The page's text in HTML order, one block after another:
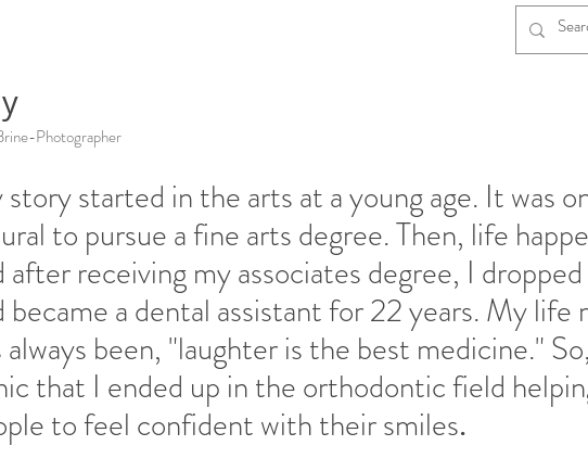
Photographer
started in the arts at a young age. It was
to pursue a fine arts degree. Then, life
after receiving my associates degree, I
became a dental assistant for 22 years. My life
always been, "laughter is the best medicine."
that I ended up in the orthodontic field
to feel confident with their smiles.